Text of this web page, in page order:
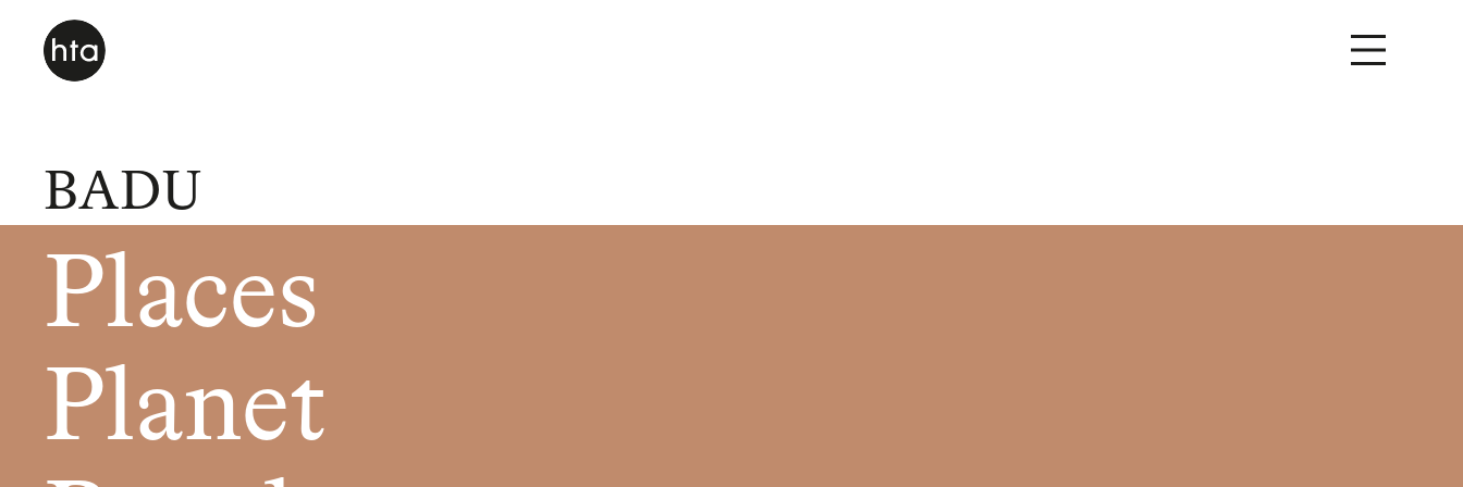
BADU
Places
Planet